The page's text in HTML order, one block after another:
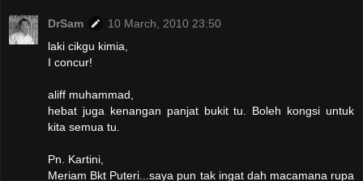
DrSam
10 March, 2010 23:50
laki cikgu kimia,
I concur!
aliff muhammad,
hebat juga kenangan panjat bukit tu. Boleh kongsi untuk
kita semua tu.
Pn. Kartini,
Meriam Bkt Puteri...saya pun tak ingat dah macamana rupa